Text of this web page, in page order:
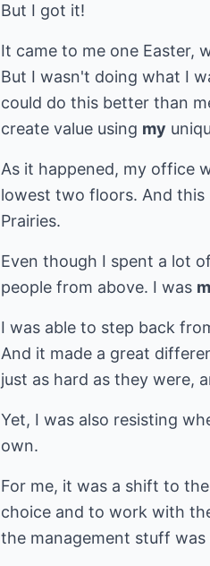
But I got it!
It came to me one Easter,
But I wasn't doing what I
could do this better than
create value using my
As it happened, my office
lowest two floors. And this
Prairies.
Even though I spent a lot
people from above. I was
I was able to step back
And it made a great
just as hard as they were,
Yet, I was also resisting
own.
For me, it was a shift to
choice and to work with
the management stuff was